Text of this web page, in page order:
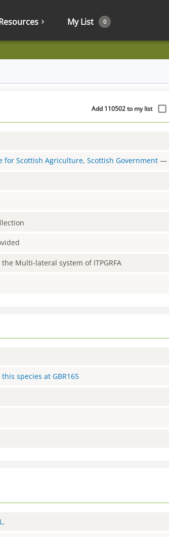
My List 0
Add 110502 to my list
for Scottish Agriculture, Scottish Government —
Multi-lateral system of ITPGRFA
this species atGBR165
L.